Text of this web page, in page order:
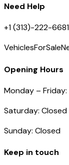
Need Help
+1 (313)-222-6681
Opening Hours
Monday –
Saturday: Closed
Sunday: Closed
Keep in touch